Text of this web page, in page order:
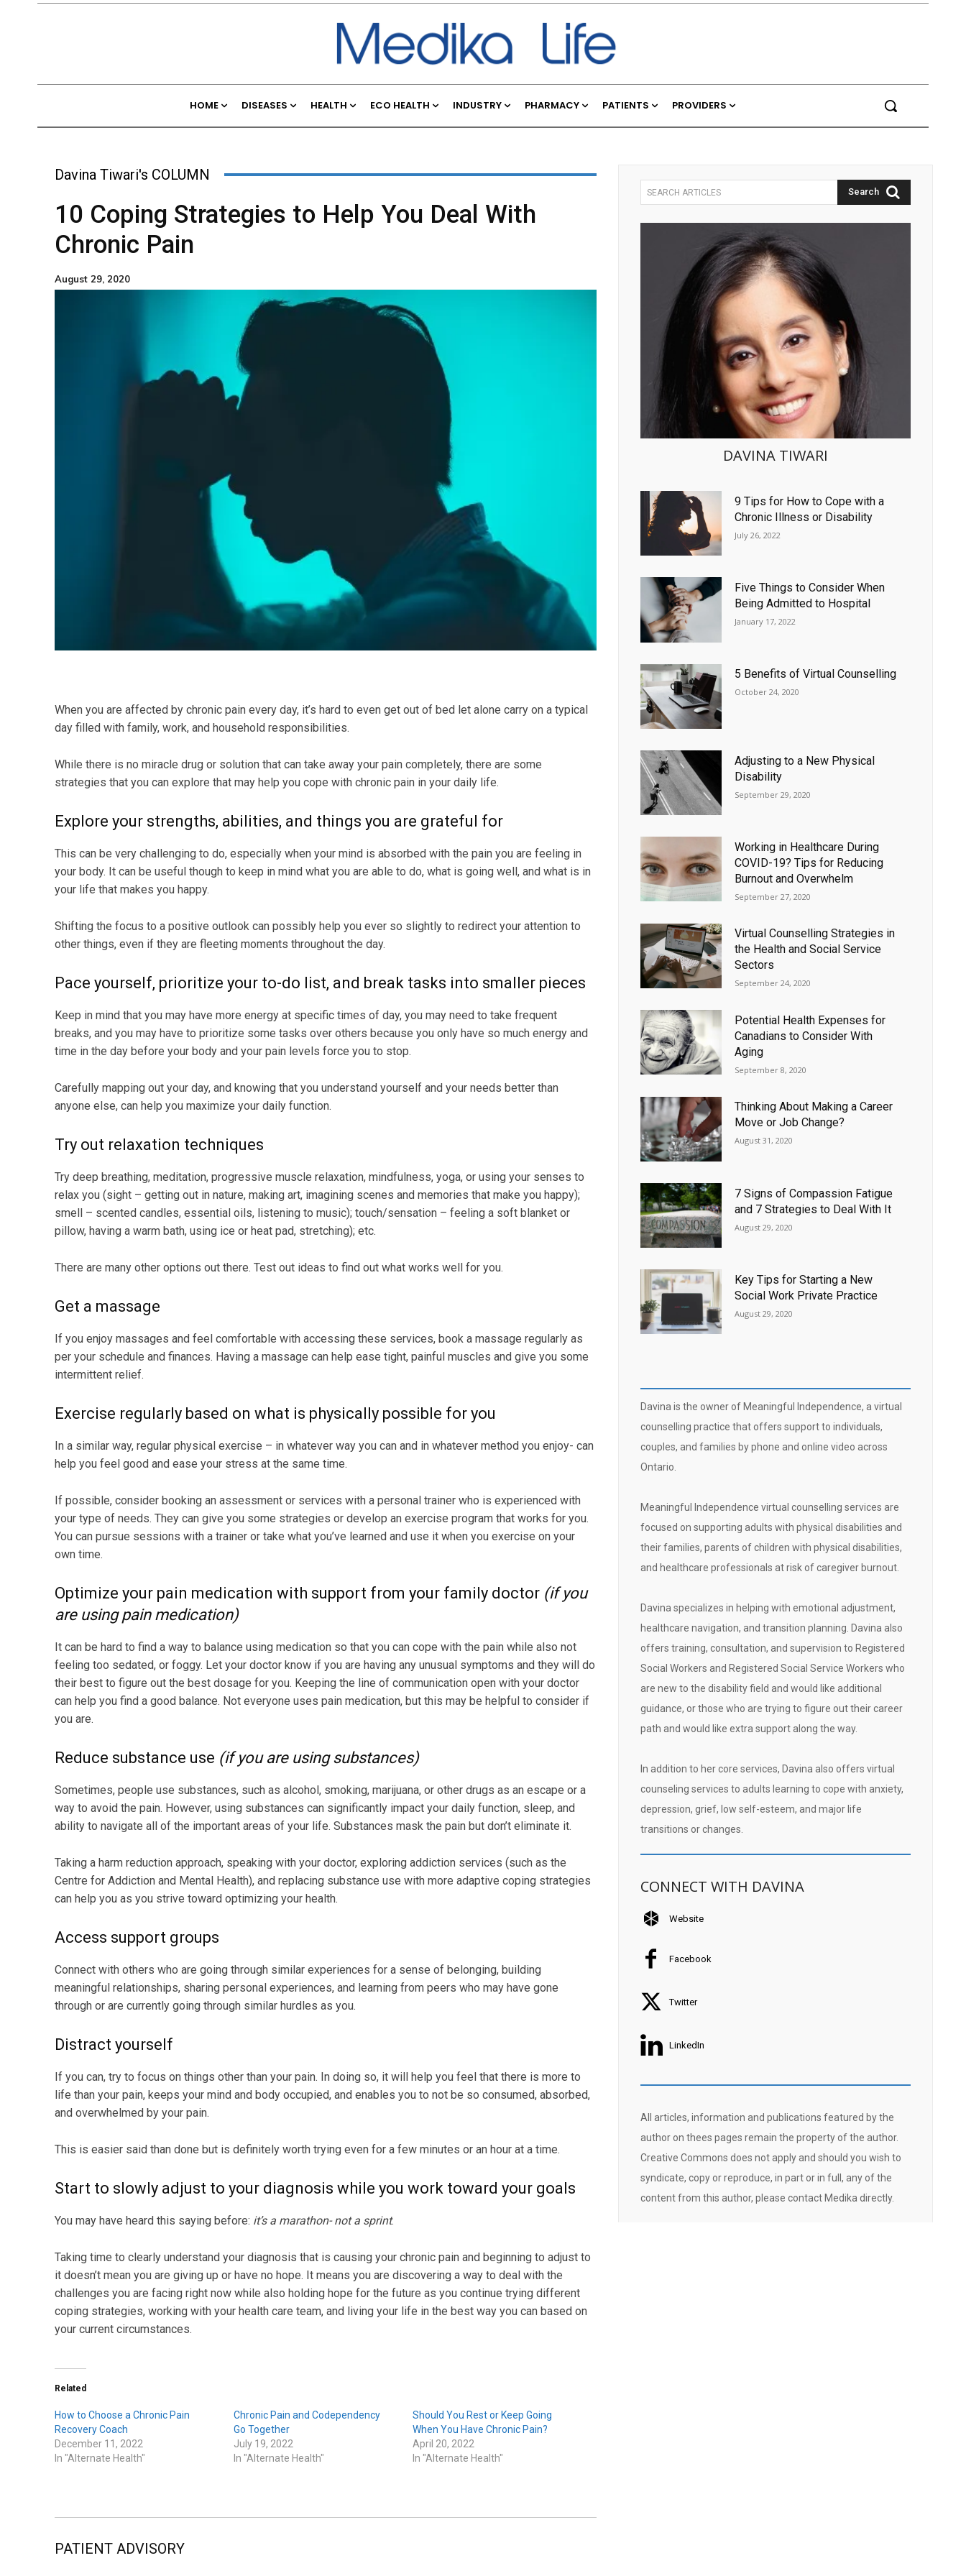
HOME DISEASES HEALTH ECO HEALTH INDUSTRY PHARMACY PATIENTS PROVIDERS
Davina Tiwari's COLUMN
10 Coping Strategies to Help You Deal With
Chronic Pain
August 29, 2020
When you are affected by chronic pain every day, it’s hard to even get out of bed let alone carry on a typical
day filled with family, work, and household responsibilities.
While there is no miracle drug or solution that can take away your pain completely, there are some
strategies that you can explore that may help you cope with chronic pain in your daily life.
Explore your strengths, abilities, and things you are grateful for
This can be very challenging to do, especially when your mind is absorbed with the pain you are feeling in
your body. It can be useful though to keep in mind what you are able to do, what is going well, and what is in
your life that makes you happy.
Shifting the focus to a positive outlook can possibly help you ever so slightly to redirect your attention to
other things, even if they are fleeting moments throughout the day.
Pace yourself, prioritize your to-do list, and break tasks into smaller pieces
Keep in mind that you may have more energy at specific times of day, you may need to take frequent
breaks, and you may have to prioritize some tasks over others because you only have so much energy and
time in the day before your body and your pain levels force you to stop.
Carefully mapping out your day, and knowing that you understand yourself and your needs better than
anyone else, can help you maximize your daily function.
Try out relaxation techniques
Try deep breathing, meditation, progressive muscle relaxation, mindfulness, yoga, or using your senses to
relax you (sight – getting out in nature, making art, imagining scenes and memories that make you happy);
smell – scented candles, essential oils, listening to music); touch/sensation – feeling a soft blanket or
pillow, having a warm bath, using ice or heat pad, stretching); etc.
There are many other options out there. Test out ideas to find out what works well for you.
Get a massage
If you enjoy massages and feel comfortable with accessing these services, book a massage regularly as
per your schedule and finances. Having a massage can help ease tight, painful muscles and give you some
intermittent relief.
Exercise regularly based on what is physically possible for you
In a similar way, regular physical exercise – in whatever way you can and in whatever method you enjoy- can
help you feel good and ease your stress at the same time.
If possible, consider booking an assessment or services with a personal trainer who is experienced with
your type of needs. They can give you some strategies or develop an exercise program that works for you.
You can pursue sessions with a trainer or take what you’ve learned and use it when you exercise on your
own time.
Optimize your pain medication with support from your family doctor (if you
are using pain medication)
It can be hard to find a way to balance using medication so that you can cope with the pain while also not
feeling too sedated, or foggy. Let your doctor know if you are having any unusual symptoms and they will do
their best to figure out the best dosage for you. Keeping the line of communication open with your doctor
can help you find a good balance. Not everyone uses pain medication, but this may be helpful to consider if
you are.
Reduce substance use (if you are using substances)
Sometimes, people use substances, such as alcohol, smoking, marijuana, or other drugs as an escape or a
way to avoid the pain. However, using substances can significantly impact your daily function, sleep, and
ability to navigate all of the important areas of your life. Substances mask the pain but don’t eliminate it.
Taking a harm reduction approach, speaking with your doctor, exploring addiction services (such as the
Centre for Addiction and Mental Health), and replacing substance use with more adaptive coping strategies
can help you as you strive toward optimizing your health.
Access support groups
Connect with others who are going through similar experiences for a sense of belonging, building
meaningful relationships, sharing personal experiences, and learning from peers who may have gone
through or are currently going through similar hurdles as you.
Distract yourself
If you can, try to focus on things other than your pain. In doing so, it will help you feel that there is more to
life than your pain, keeps your mind and body occupied, and enables you to not be so consumed, absorbed,
and overwhelmed by your pain.
This is easier said than done but is definitely worth trying even for a few minutes or an hour at a time.
Start to slowly adjust to your diagnosis while you work toward your goals
You may have heard this saying before: it’s a marathon- not a sprint.
Taking time to clearly understand your diagnosis that is causing your chronic pain and beginning to adjust to
it doesn’t mean you are giving up or have no hope. It means you are discovering a way to deal with the
challenges you are facing right now while also holding hope for the future as you continue trying different
coping strategies, working with your health care team, and living your life in the best way you can based on
your current circumstances.
Related
How to Choose a Chronic Pain
Recovery Coach
December 11, 2022
In "Alternate Health"
Chronic Pain and Codependency
Go Together
July 19, 2022
In "Alternate Health"
Should You Rest or Keep Going
When You Have Chronic Pain?
April 20, 2022
In "Alternate Health"
PATIENT ADVISORY
SEARCH ARTICLES Search
DAVINA TIWARI
9 Tips for How to Cope with a
Chronic Illness or Disability
July 26, 2022
Five Things to Consider When
Being Admitted to Hospital
January 17, 2022
5 Benefits of Virtual Counselling
October 24, 2020
Adjusting to a New Physical
Disability
September 29, 2020
Working in Healthcare During
COVID-19? Tips for Reducing
Burnout and Overwhelm
September 27, 2020
Virtual Counselling Strategies in
the Health and Social Service
Sectors
September 24, 2020
Potential Health Expenses for
Canadians to Consider With
Aging
September 8, 2020
Thinking About Making a Career
Move or Job Change?
August 31, 2020
7 Signs of Compassion Fatigue
and 7 Strategies to Deal With It
August 29, 2020
Key Tips for Starting a New
Social Work Private Practice
August 29, 2020
Davina is the owner of Meaningful Independence, a virtual
counselling practice that offers support to individuals,
couples, and families by phone and online video across
Ontario.
Meaningful Independence virtual counselling services are
focused on supporting adults with physical disabilities and
their families, parents of children with physical disabilities,
and healthcare professionals at risk of caregiver burnout.
Davina specializes in helping with emotional adjustment,
healthcare navigation, and transition planning. Davina also
offers training, consultation, and supervision to Registered
Social Workers and Registered Social Service Workers who
are new to the disability field and would like additional
guidance, or those who are trying to figure out their career
path and would like extra support along the way.
In addition to her core services, Davina also offers virtual
counseling services to adults learning to cope with anxiety,
depression, grief, low self-esteem, and major life
transitions or changes.
CONNECT WITH DAVINA
Website
Facebook
Twitter
LinkedIn
All articles, information and publications featured by the
author on thees pages remain the property of the author.
Creative Commons does not apply and should you wish to
syndicate, copy or reproduce, in part or in full, any of the
content from this author, please contact Medika directly.